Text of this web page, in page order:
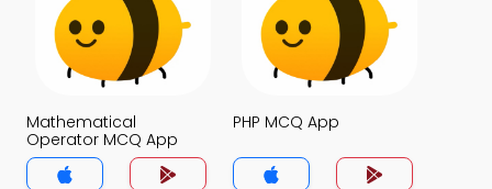
Mathematical
Operator MCQ App
PHP MCQ App